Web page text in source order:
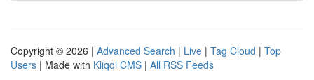
Copyright © 2026 | Advanced Search | Live | Tag Cloud | Top
Users | Made with Kliqqi CMS | All RSS Feeds